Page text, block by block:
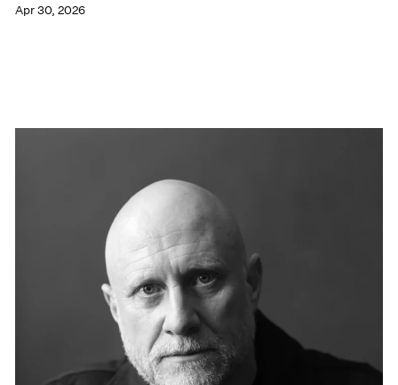
Apr 30, 2026